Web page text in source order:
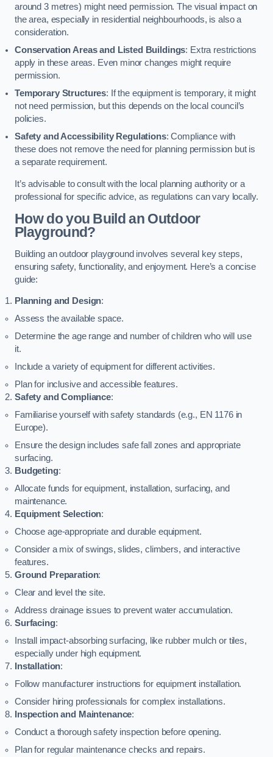
around 3 metres) might need permission. The visual impact on
the area, especially in residential neighbourhoods, is also a
consideration.
Conservation Areas and Listed Buildings: Extra restrictions
apply in these areas. Even minor changes might require
permission.
Temporary Structures: If the equipment is temporary, it might
not need permission, but this depends on the local council’s
policies.
Safety and Accessibility Regulations: Compliance with
these does not remove the need for planning permission but is
a separate requirement.
It’s advisable to consult with the local planning authority or a
professional for specific advice, as regulations can vary locally.
How do you Build an Outdoor
Playground?
Building an outdoor playground involves several key steps,
ensuring safety, functionality, and enjoyment. Here’s a concise
guide:
Planning and Design:
Assess the available space.
Determine the age range and number of children who will use
it.
Include a variety of equipment for different activities.
Plan for inclusive and accessible features.
Safety and Compliance:
Familiarise yourself with safety standards (e.g., EN 1176 in
Europe).
Ensure the design includes safe fall zones and appropriate
surfacing.
Budgeting:
Allocate funds for equipment, installation, surfacing, and
maintenance.
Equipment Selection:
Choose age-appropriate and durable equipment.
Consider a mix of swings, slides, climbers, and interactive
features.
Ground Preparation:
Clear and level the site.
Address drainage issues to prevent water accumulation.
Surfacing:
Install impact-absorbing surfacing, like rubber mulch or tiles,
especially under high equipment.
Installation:
Follow manufacturer instructions for equipment installation.
Consider hiring professionals for complex installations.
Inspection and Maintenance:
Conduct a thorough safety inspection before opening.
Plan for regular maintenance checks and repairs.